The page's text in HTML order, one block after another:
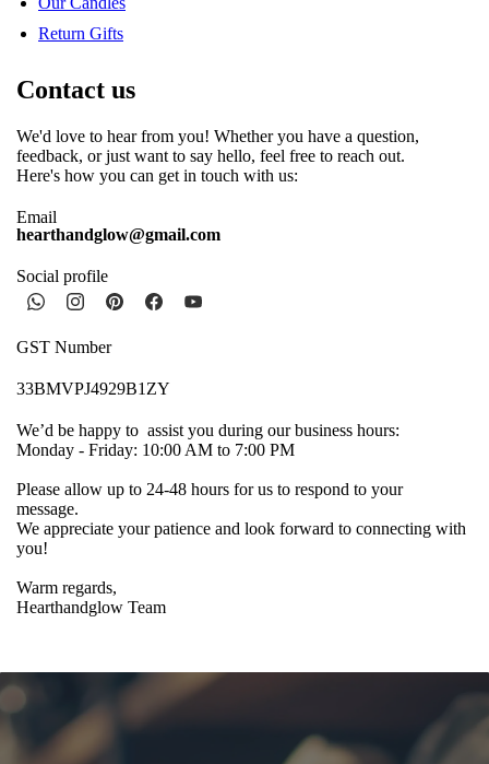
Return Gifts
Contact us
We'd love to hear from you! Whether you have a question,
feedback, or just want to say hello, feel free to reach out.
Here's how you can get in touch with us:
Email
hearthandglow@gmail.com
Social profile
GST Number
33BMVPJ4929B1ZY
We’d be happy to assist you during our business hours:
Monday - Friday: 10:00 AM to 7:00 PM
Please allow up to 24-48 hours for us to respond to your
message.
We appreciate your patience and look forward to connecting with
you!
Warm regards,
Hearthandglow Team